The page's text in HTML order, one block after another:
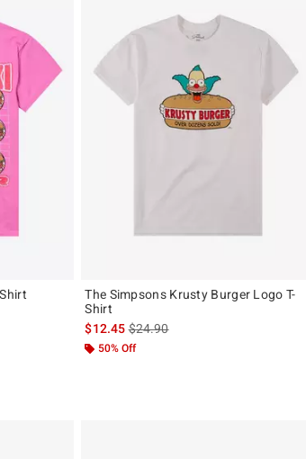
original price is
The Simpsons Krusty Burger Logo T-
Shirt
$12.45is sales price, the original price is
$24.90
50% Off